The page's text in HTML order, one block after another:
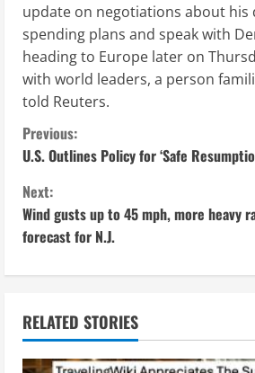
update on negotiations about his
spending plans and speak with
heading to Europe later on
with world leaders, a person
told Reuters.
C
o
n
t
n
Previous:
U.S. Outlines Policy for ‘Safe
Next:
Wind gusts up to 45 mph, more heavy
forecast for N.J.
RELATED STORIES